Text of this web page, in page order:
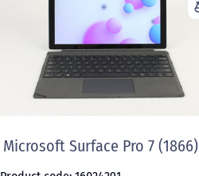
Microsoft Surface Pro 7 (1866)